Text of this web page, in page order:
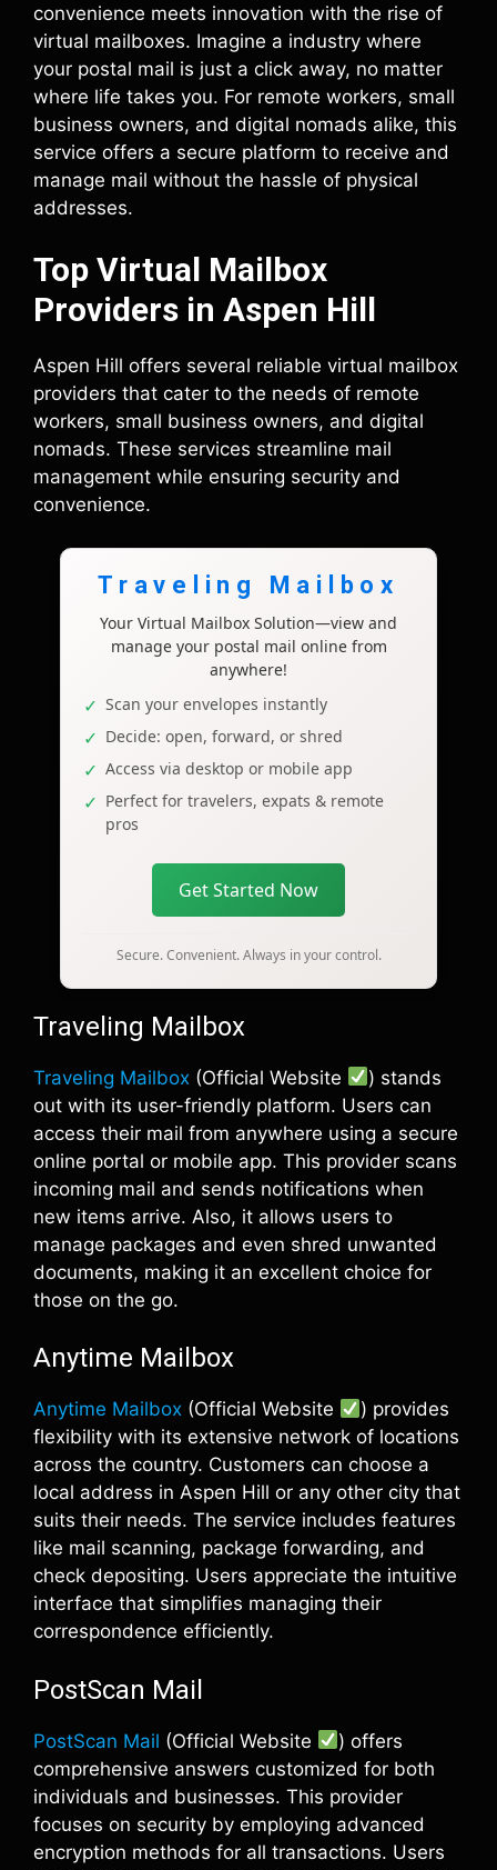
convenience meets innovation with the rise of
virtual mailboxes. Imagine a industry where
your postal mail is just a click away, no matter
where life takes you. For remote workers, small
business owners, and digital nomads alike, this
service offers a secure platform to receive and
manage mail without the hassle of physical
addresses.
Top Virtual Mailbox
Providers in Aspen Hill
Aspen Hill offers several reliable virtual mailbox
providers that cater to the needs of remote
workers, small business owners, and digital
nomads. These services streamline mail
management while ensuring security and
convenience.
Traveling Mailbox
Your Virtual Mailbox Solution—view and
manage your postal mail online from
anywhere!
Scan your envelopes instantly
Decide: open, forward, or shred
Access via desktop or mobile app
Perfect for travelers, expats & remote
pros
Get Started Now
Secure. Convenient. Always in your control.
Traveling Mailbox
Traveling Mailbox (Official Website
) stands
out with its user-friendly platform. Users can
access their mail from anywhere using a secure
online portal or mobile app. This provider scans
incoming mail and sends notifications when
new items arrive. Also, it allows users to
manage packages and even shred unwanted
documents, making it an excellent choice for
those on the go.
Anytime Mailbox
Anytime Mailbox (Official Website
) provides
flexibility with its extensive network of locations
across the country. Customers can choose a
local address in Aspen Hill or any other city that
suits their needs. The service includes features
like mail scanning, package forwarding, and
check depositing. Users appreciate the intuitive
interface that simplifies managing their
correspondence efficiently.
PostScan Mail
PostScan Mail (Official Website
) offers
comprehensive answers customized for both
individuals and businesses. This provider
focuses on security by employing advanced
encryption methods for all transactions. Users